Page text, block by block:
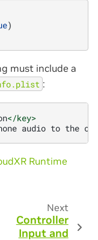
)
must include a
:
</key>
audio to the
Runtime
Next
Controller
Input and